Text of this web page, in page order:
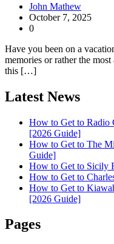
John Mathew
October 7, 2025
0
Have you been on a
memories or rather the
this […]
Latest News
How to Get to
[2026 Guide]
How to Get to The
Guide]
How to Get to Sicily
How to Get to
How to Get to
[2026 Guide]
Pages